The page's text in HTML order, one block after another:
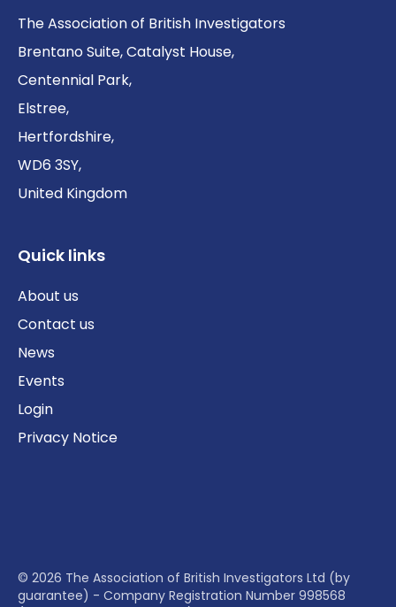
The Association of British Investigators
Brentano Suite, Catalyst House,
Centennial Park,
Elstree,
Hertfordshire,
WD6 3SY,
United Kingdom
Quick links
About us
Contact us
News
Events
Login
Privacy Notice
© 2026 The Association of British Investigators Ltd (by
guarantee) - Company Registration Number 998568